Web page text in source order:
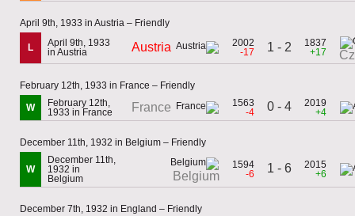
April 9th, 1933 in Austria – Friendly
L
April 9th, 1933
in Austria
Austria
2002
-17
1 - 2
1837
+17
February 12th, 1933 in France – Friendly
W
February 12th,
1933 in France
France
1563
-4
0 - 4
2019
+4
December 11th, 1932 in Belgium – Friendly
W
December 11th,
1932 in
Belgium
Belgium
1594
-6
1 - 6
2015
+6
December 7th, 1932 in England – Friendly